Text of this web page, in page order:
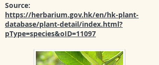
Source:
https://herbarium.gov.hk/en/hk-plant-
database/plant-detail/index.html?
pType=species&oID=11097